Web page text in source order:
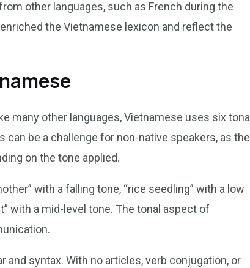
other languages, such as French during the
the Vietnamese lexicon and reflect the
many other languages, Vietnamese uses six tonal
be a challenge for non-native speakers, as the
on the tone applied.
with a falling tone, “rice seedling” with a low
with a mid-level tone. The tonal aspect of
syntax. With no articles, verb conjugation, or